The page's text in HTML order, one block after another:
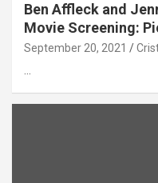
Ben Affleck and
Movie Screening:
September 20, 2021
…